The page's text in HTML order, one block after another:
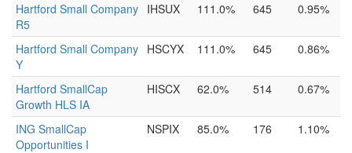
Hartford Small Company
R5
IHSUX 111.0% 645 0.95%
Hartford Small Company
Y
HSCYX 111.0% 645 0.86%
Hartford SmallCap
Growth HLS IA
HISCX 62.0% 514 0.67%
ING SmallCap
Opportunities I
NSPIX 85.0% 176 1.10%